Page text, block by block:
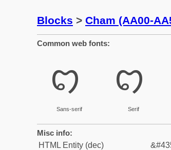
Blocks > Cham (AA00-
Common web fonts:
ꩊ
Sans-serif
ꩊ
Serif
Misc info:
HTML Entity (dec)